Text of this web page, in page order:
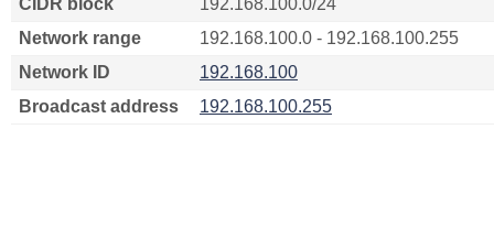
CIDR block
192.168.100.0/24
Network range
192.168.100.0 - 192.168.100.255
Network ID
192.168.100
Broadcast address
192.168.100.255